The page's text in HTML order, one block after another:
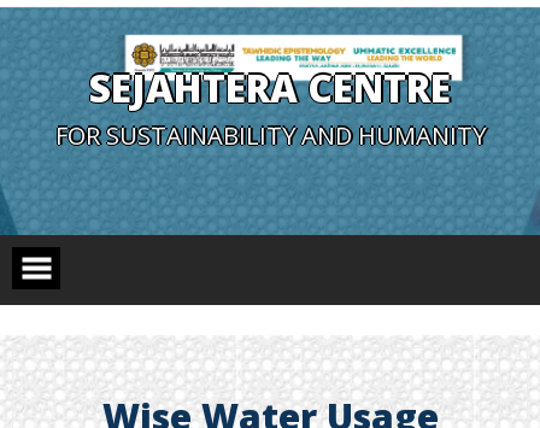
SEJAHTERA CENTRE
FOR SUSTAINABILITY AND HUMANITY
Wise Water Usage